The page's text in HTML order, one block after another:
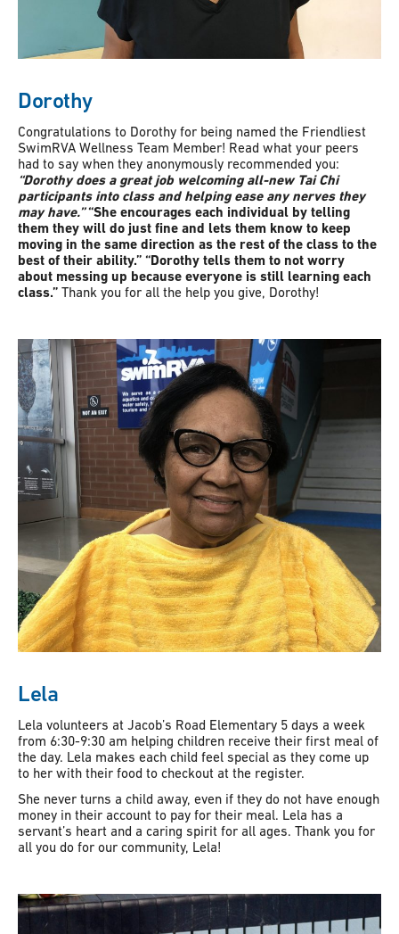
Dorothy
Congratulations to Dorothy for being named the Friendliest
SwimRVA Wellness Team Member! Read what your peers
had to say when they anonymously recommended you:
“Dorothy does a great job welcoming all-new Tai Chi
participants into class and helping ease any nerves they
may have.”“She encourages each individual by telling
them they will do just fine and lets them know to keep
moving in the same direction as the rest of the class to the
best of their ability.” “Dorothy tells them to not worry
about messing up because everyone is still learning each
class.” Thank you for all the help you give, Dorothy!
Lela
Lela volunteers at Jacob’s Road Elementary 5 days a week
from 6:30-9:30 am helping children receive their first meal of
the day. Lela makes each child feel special as they come up
to her with their food to checkout at the register.
She never turns a child away, even if they do not have enough
money in their account to pay for their meal. Lela has a
servant’s heart and a caring spirit for all ages. Thank you for
all you do for our community, Lela!